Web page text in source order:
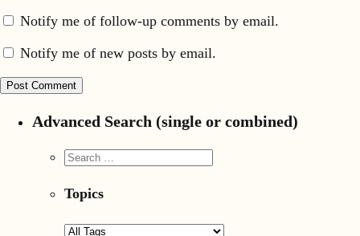
Notify me of follow-up comments by email.
Notify me of new posts by email.
Advanced Search (single or combined)
Topics